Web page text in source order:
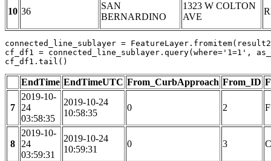
10 36
SAN
BERNARDINO
1323 W COLTON
AVE
connected_line_sublayer =
cf_df1 = connected_line_sublayer.query(where= '1=1' ,
cf_df1.tail()
EndTime EndTimeUTC From_CurbApproach From_ID
7
2019-10-
24
03:58:35
2019-10-24
10:58:35
0 2
8
2019-10-
24
03:59:31
2019-10-24
10:59:31
0 3